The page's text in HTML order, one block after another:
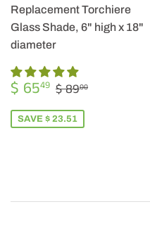
Replacement Torchiere
Glass Shade, 6" high x 18"
diameter
SALE
PRICE
$ 6549 $
65.49
REGULAR PRICE
$ 8900
SAVE $ 23.51